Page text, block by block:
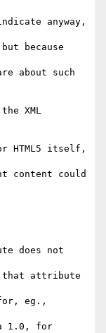
anyway,
because
about such
XML
HTML5 itself,
content could
does not
that attribute
eg.,
1.0, for